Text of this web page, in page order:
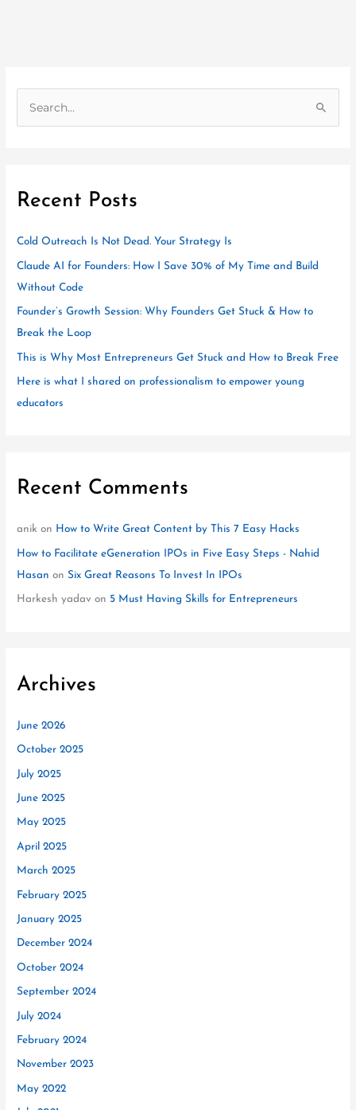
c
f
o
r
:
Recent Posts
Cold Outreach Is Not Dead. Your Strategy Is
Claude AI for Founders: How I Save 30% of My Time and Build
Without Code
Founder’s Growth Session: Why Founders Get Stuck & How to
Break the Loop
This is Why Most Entrepreneurs Get Stuck and How to Break Free
Here is what I shared on professionalism to empower young
educators
Recent Comments
anik on How to Write Great Content by This 7 Easy Hacks
How to Facilitate eGeneration IPOs in Five Easy Steps - Nahid
Hasan on Six Great Reasons To Invest In IPOs
Harkesh yadav on 5 Must Having Skills for Entrepreneurs
Archives
June 2026
October 2025
July 2025
June 2025
May 2025
April 2025
March 2025
February 2025
January 2025
December 2024
October 2024
September 2024
July 2024
February 2024
November 2023
May 2022